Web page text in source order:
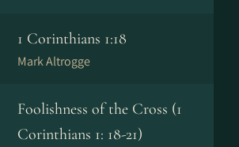
1 Corinthians 1:18
Mark Altrogge
Foolishness of the Cross (1
Corinthians 1: 18-21)